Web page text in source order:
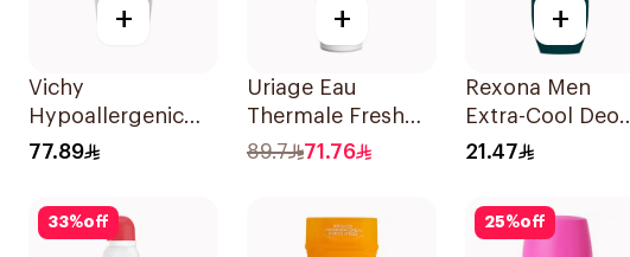
+
Vichy
Hypoallergenic
Deo Roll-On 50Ml
77.89
+
Uriage Eau
Thermale Fresh
Deodorant Spray
89.7 71.76
+
Rexona Men
Extra-Cool Deo
Roll-On 72H
21.47
33%off 25%off